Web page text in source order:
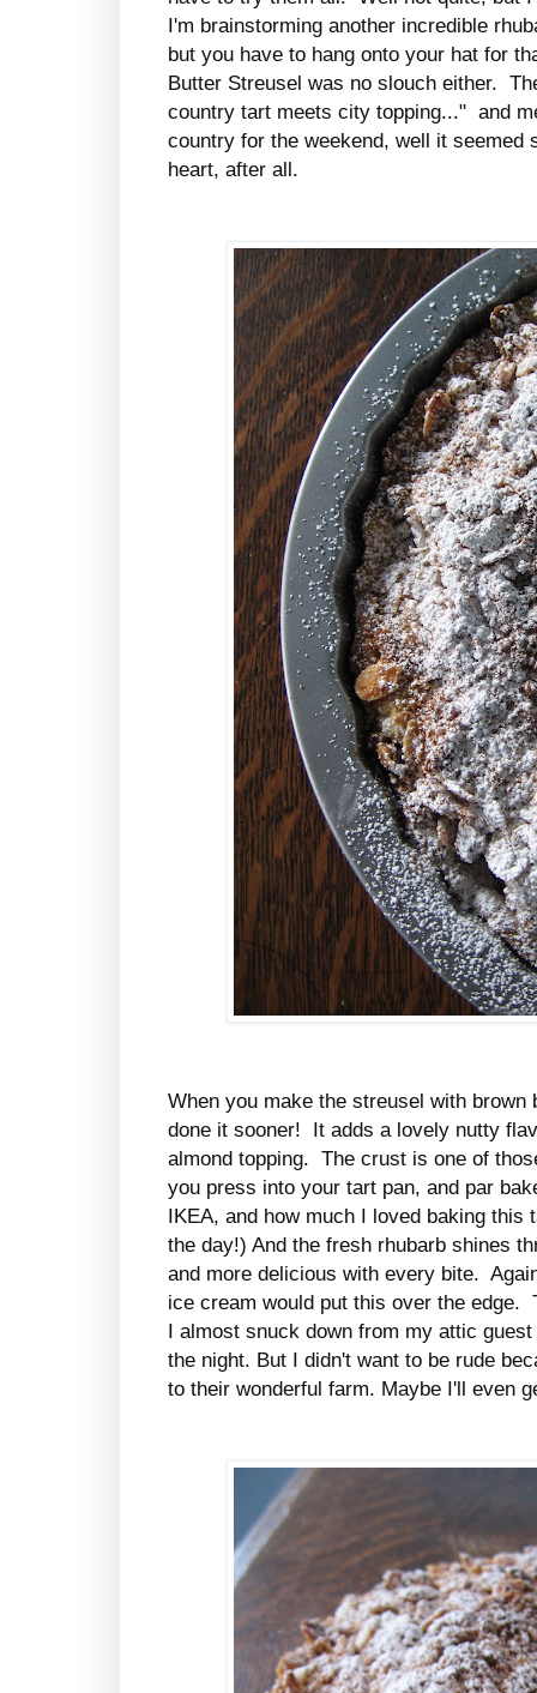
I'm brainstorming another incredible
but you have to hang onto your hat for
Butter Streusel was no slouch either.
country tart meets city topping..." and
country for the weekend, well it
heart, after all.
When you make the streusel with
done it sooner! It adds a lovely nutty
almond topping. The crust is one of
you press into your tart pan, and par
IKEA, and how much I loved baking
the day!) And the fresh rhubarb shines
and more delicious with every bite.
ice cream would put this over the edge.
I almost snuck down from my attic
the night. But I didn't want to be rude
to their wonderful farm. Maybe I'll even